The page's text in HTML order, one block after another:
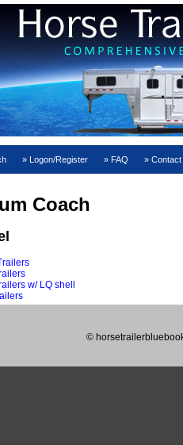
Logon/Register FAQ
Coach
w/ LQ shell
©